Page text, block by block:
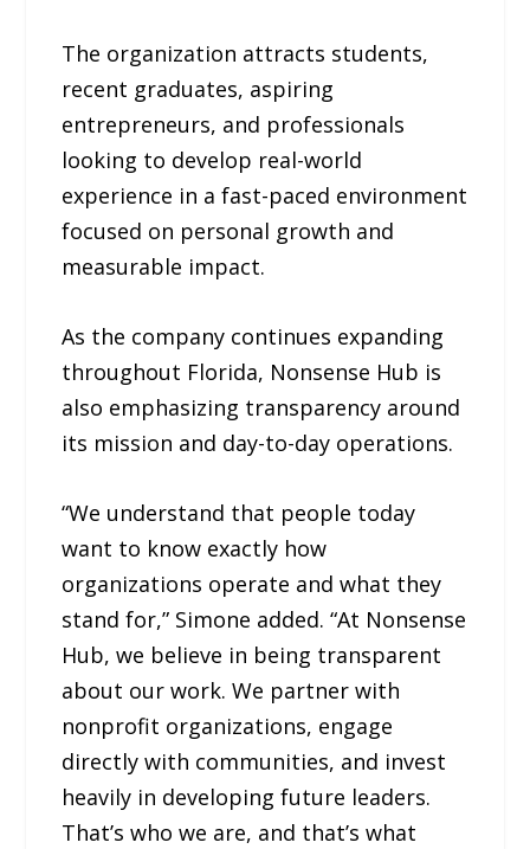
The organization attracts students,
recent graduates, aspiring
entrepreneurs, and professionals
looking to develop real-world
experience in a fast-paced environment
focused on personal growth and
measurable impact.
As the company continues expanding
throughout Florida, Nonsense Hub is
also emphasizing transparency around
its mission and day-to-day operations.
“We understand that people today
want to know exactly how
organizations operate and what they
stand for,” Simone added. “At Nonsense
Hub, we believe in being transparent
about our work. We partner with
nonprofit organizations, engage
directly with communities, and invest
heavily in developing future leaders.
That’s who we are, and that’s what